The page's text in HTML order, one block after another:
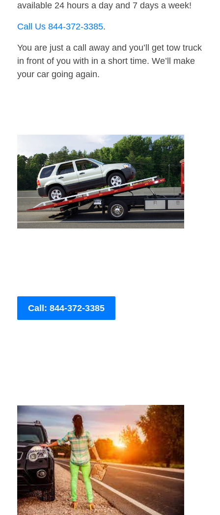
available 24 hours a day and 7 days a week!
Call Us 844-372-3385.
You are just a call away and you’ll get tow truck
in front of you with in a short time. We’ll make
your car going again.
Call: 844-372-3385